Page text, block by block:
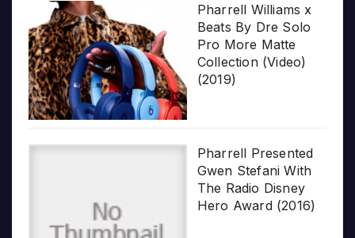
Pharrell Williams x
Beats By Dre Solo
Pro More Matte
Collection (Video)
(2019)
Pharrell Presented
Gwen Stefani With
The Radio Disney
Hero Award (2016)